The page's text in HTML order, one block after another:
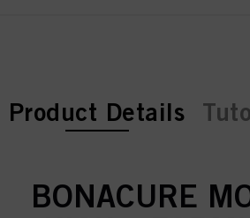
current tab:
Product Details
BONACURE